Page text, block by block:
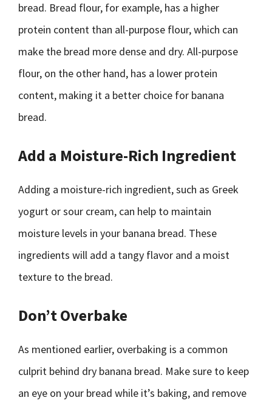
bread. Bread flour, for example, has a higher
protein content than all-purpose flour, which can
make the bread more dense and dry. All-purpose
flour, on the other hand, has a lower protein
content, making it a better choice for banana
bread.
Add a Moisture-Rich Ingredient
Adding a moisture-rich ingredient, such as Greek
yogurt or sour cream, can help to maintain
moisture levels in your banana bread. These
ingredients will add a tangy flavor and a moist
texture to the bread.
Don’t Overbake
As mentioned earlier, overbaking is a common
culprit behind dry banana bread. Make sure to keep
an eye on your bread while it’s baking, and remove